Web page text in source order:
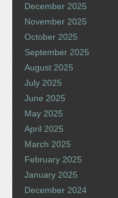
December 2025
November 2025
October 2025
September 2025
August 2025
July 2025
June 2025
May 2025
April 2025
March 2025
February 2025
January 2025
December 2024